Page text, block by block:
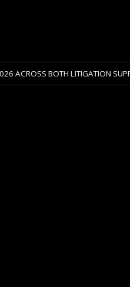
BOTH LITIGATION SUPPORT AND